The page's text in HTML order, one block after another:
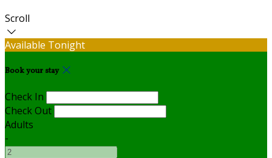
Scroll
Available Tonight
Book your stay
Check In
Check Out
Adults
-